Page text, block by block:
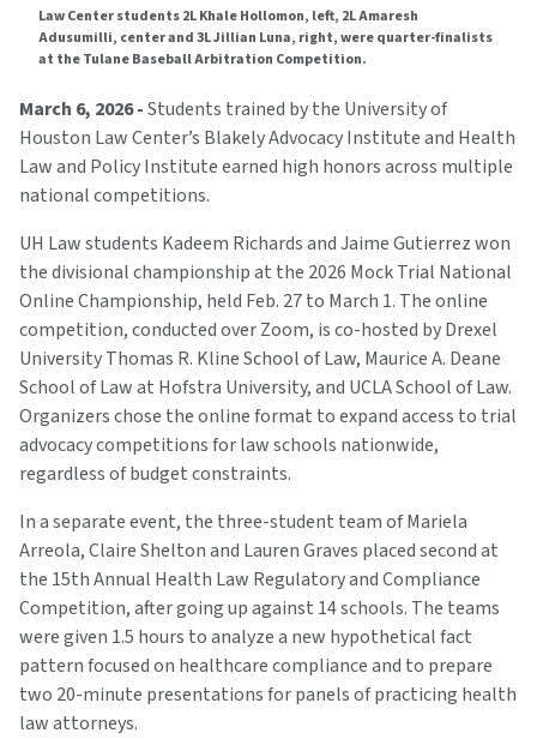
Law Center students 2L Khale Hollomon, left, 2L Amaresh
Adusumilli, center and 3L Jillian Luna, right, were quarter-finalists
at the Tulane Baseball Arbitration Competition.
March 6, 2026 -Students trained by the University of
Houston Law Center’s Blakely Advocacy Institute and Health
Law and Policy Institute earned high honors across multiple
national competitions.
UH Law students Kadeem Richards and Jaime Gutierrez won
the divisional championship at the 2026 Mock Trial National
Online Championship, held Feb. 27 to March 1. The online
competition, conducted over Zoom, is co-hosted by Drexel
University Thomas R. Kline School of Law, Maurice A. Deane
School of Law at Hofstra University, and UCLA School of Law.
Organizers chose the online format to expand access to trial
advocacy competitions for law schools nationwide,
regardless of budget constraints.
In a separate event, the three-student team of Mariela
Arreola, Claire Shelton and Lauren Graves placed second at
the 15th Annual Health Law Regulatory and Compliance
Competition, after going up against 14 schools. The teams
were given 1.5 hours to analyze a new hypothetical fact
pattern focused on healthcare compliance and to prepare
two 20-minute presentations for panels of practicing health
law attorneys.